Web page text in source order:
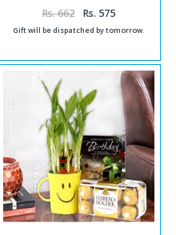
Rs. 662 Rs. 575
Gift will be dispatched by tomorrow.